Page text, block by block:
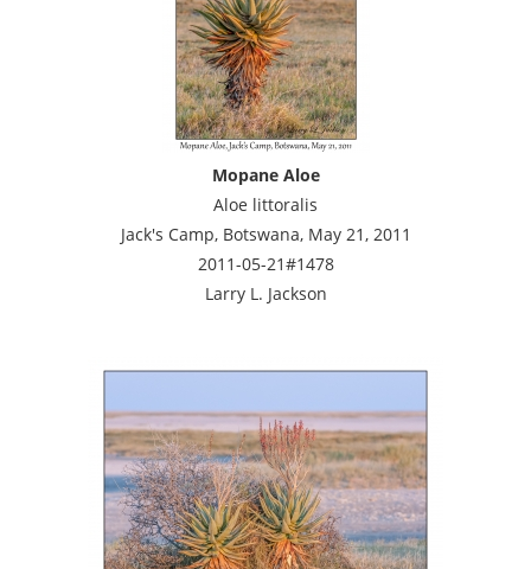
Mopane Aloe
Aloe littoralis
Jack's Camp, Botswana, May 21, 2011
2011-05-21#1478
Larry L. Jackson